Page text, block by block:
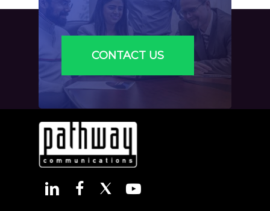
CONTACT US